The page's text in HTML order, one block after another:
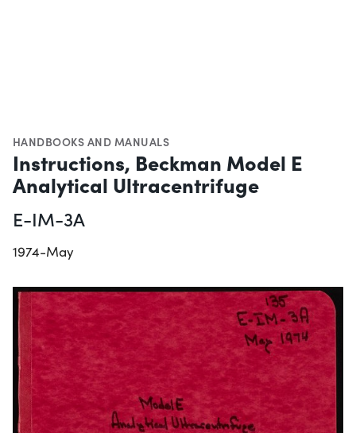
HANDBOOKS AND MANUALS
Instructions, Beckman Model E
Analytical Ultracentrifuge
E-IM-3A
1974-May